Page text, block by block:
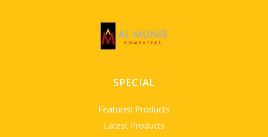
SPECIAL
Featured Products
Latest Products